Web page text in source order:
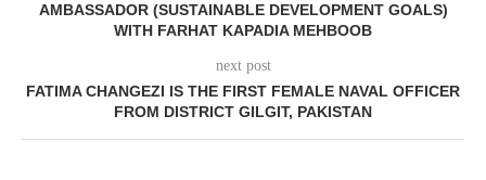
AMBASSADOR (SUSTAINABLE DEVELOPMENT GOALS)
WITH FARHAT KAPADIA MEHBOOB
next post
FATIMA CHANGEZI IS THE FIRST FEMALE NAVAL OFFICER
FROM DISTRICT GILGIT, PAKISTAN